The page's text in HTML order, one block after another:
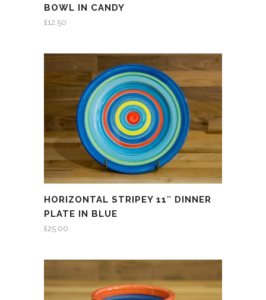
BOWL IN CANDY
£12.50
HORIZONTAL STRIPEY 11″ DINNER
PLATE IN BLUE
£25.00